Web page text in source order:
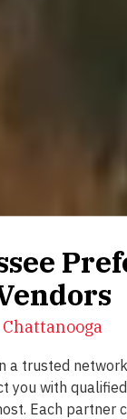
Chattanooga
a trusted
you with
Each partner